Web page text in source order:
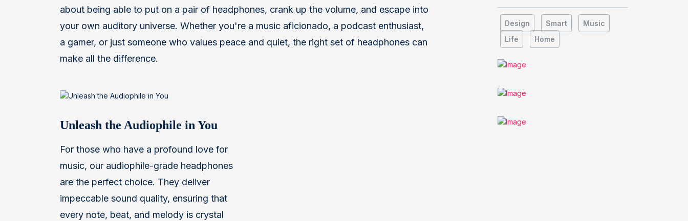
about being able to put on a pair of headphones, crank up the volume, and escape into
your own auditory universe. Whether you're a music aficionado, a podcast enthusiast,
a gamer, or just someone who values peace and quiet, the right set of headphones can
make all the difference.
Unleash the Audiophile in You
For those who have a profound love for
music, our audiophile-grade headphones
are the perfect choice. They deliver
impeccable sound quality, ensuring that
every note, beat, and melody is crystal
Design Smart
Music
Life
Home